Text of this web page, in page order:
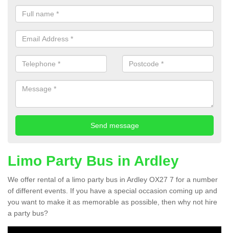
Limo Party Bus in Ardley
We offer rental of a limo party bus in Ardley OX27 7 for a number
of different events. If you have a special occasion coming up and
you want to make it as memorable as possible, then why not hire
a party bus?